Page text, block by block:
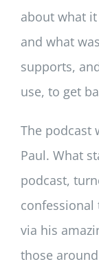
about what
and what
supports,
use, to get
The podcast
Paul. What
podcast,
confessional
via his
those